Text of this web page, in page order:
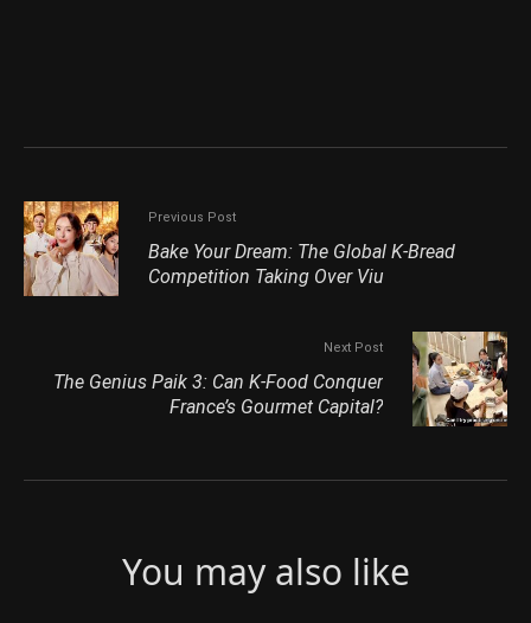
Previous Post
Bake Your Dream: The Global K-Bread
Competition Taking Over Viu
Next Post
The Genius Paik 3: Can K‑Food Conquer
France’s Gourmet Capital?
You may also like